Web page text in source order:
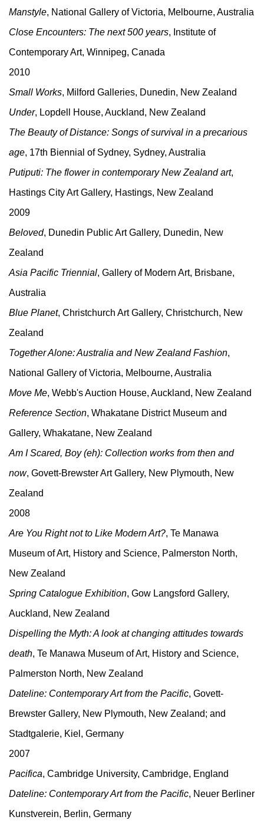
Manstyle, National Gallery of Victoria, Melbourne, Australia
Close Encounters: The next 500 years, Institute of
Contemporary Art, Winnipeg, Canada
2010
Small Works, Milford Galleries, Dunedin, New Zealand
Under, Lopdell House, Auckland, New Zealand
The Beauty of Distance: Songs of survival in a precarious
age, 17th Biennial of Sydney, Sydney, Australia
Putiputi: The flower in contemporary New Zealand art,
Hastings City Art Gallery, Hastings, New Zealand
2009
Beloved, Dunedin Public Art Gallery, Dunedin, New
Zealand
Asia Pacific Triennial, Gallery of Modern Art, Brisbane,
Australia
Blue Planet, Christchurch Art Gallery, Christchurch, New
Zealand
Together Alone: Australia and New Zealand Fashion,
National Gallery of Victoria, Melbourne, Australia
Move Me, Webb's Auction House, Auckland, New Zealand
Reference Section, Whakatane District Museum and
Gallery, Whakatane, New Zealand
Am I Scared, Boy (eh): Collection works from then and
now, Govett-Brewster Art Gallery, New Plymouth, New
Zealand
2008
Are You Right not to Like Modern Art?, Te Manawa
Museum of Art, History and Science, Palmerston North,
New Zealand
Spring Catalogue Exhibition, Gow Langsford Gallery,
Auckland, New Zealand
Dispelling the Myth: A look at changing attitudes towards
death, Te Manawa Museum of Art, History and Science,
Palmerston North, New Zealand
Dateline: Contemporary Art from the Pacific, Govett-
Brewster Gallery, New Plymouth, New Zealand; and
Stadtgalerie, Kiel, Germany
2007
Pacifica, Cambridge University, Cambridge, England
Dateline: Contemporary Art from the Pacific, Neuer Berliner
Kunstverein, Berlin, Germany